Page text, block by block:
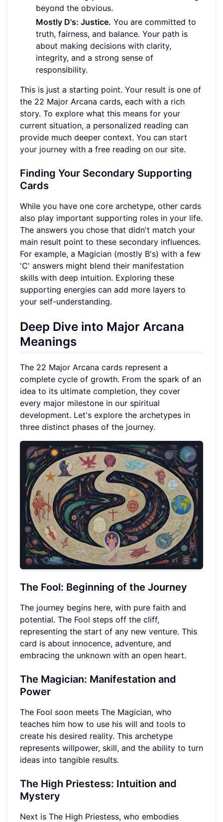
beyond the obvious.
Mostly D's: Justice. You are committed to
truth, fairness, and balance. Your path is
about making decisions with clarity,
integrity, and a strong sense of
responsibility.
This is just a starting point. Your result is one of
the 22 Major Arcana cards, each with a rich
story. To explore what this means for your
current situation, a personalized reading can
provide much deeper context. You can start
your journey with a free reading on our site.
Finding Your Secondary Supporting
Cards
While you have one core archetype, other cards
also play important supporting roles in your life.
The answers you chose that didn't match your
main result point to these secondary influences.
For example, a Magician (mostly B's) with a few
'C' answers might blend their manifestation
skills with deep intuition. Exploring these
supporting energies can add more layers to
your self-understanding.
Deep Dive into Major Arcana
Meanings
The 22 Major Arcana cards represent a
complete cycle of growth. From the spark of an
idea to its ultimate completion, they cover
every major milestone in our spiritual
development. Let's explore the archetypes in
three distinct phases of the journey.
The Fool: Beginning of the Journey
The journey begins here, with pure faith and
potential. The Fool steps off the cliff,
representing the start of any new venture. This
card is about innocence, adventure, and
embracing the unknown with an open heart.
The Magician: Manifestation and
Power
The Fool soon meets The Magician, who
teaches him how to use his will and tools to
create his desired reality. This archetype
represents willpower, skill, and the ability to turn
ideas into tangible results.
The High Priestess: Intuition and
Mystery
Next is The High Priestess, who embodies